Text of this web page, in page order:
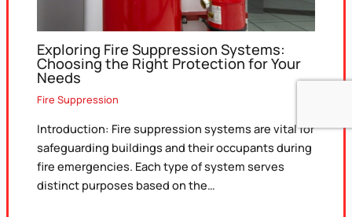
Exploring Fire Suppression Systems:
Choosing the Right Protection for Your
Needs
Fire Suppression
Introduction: Fire suppression systems are vital for
safeguarding buildings and their occupants during
fire emergencies. Each type of system serves
distinct purposes based on the…